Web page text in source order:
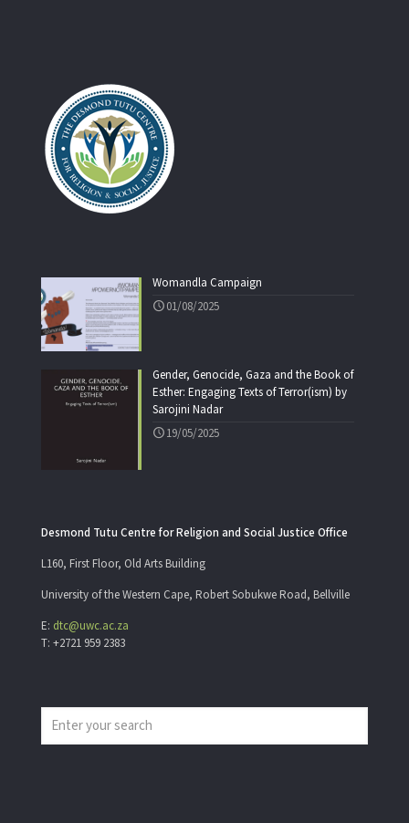
Womandla Campaign
01/08/2025
Gender, Genocide, Gaza and the Book of
Esther: Engaging Texts of Terror(ism) by
Sarojini Nadar
19/05/2025
Desmond Tutu Centre for Religion and Social Justice Office
L160, First Floor, Old Arts Building
University of the Western Cape, Robert Sobukwe Road, Bellville
E: dtc@uwc.ac.za
T: +2721 959 2383